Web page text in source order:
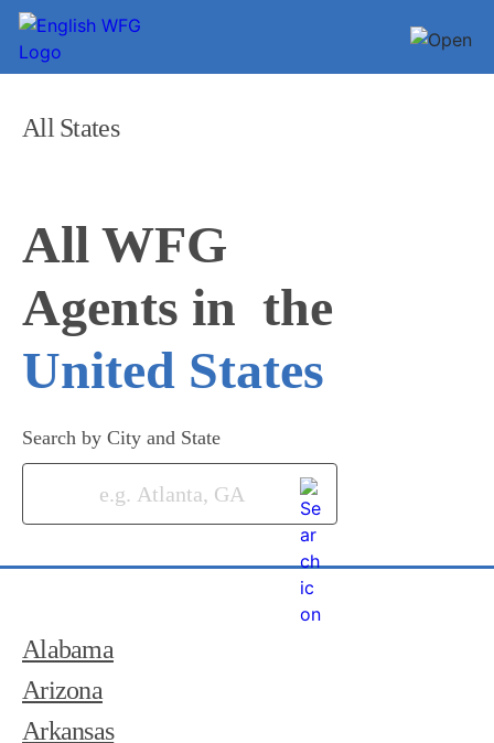
All States
All WFG
Agents in
United States
Search by City and State
Alabama
Arizona
Arkansas